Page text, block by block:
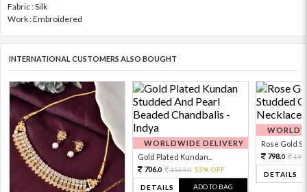
Fabric : Silk
Work : Embroidered
INTERNATIONAL CUSTOMERS ALSO BOUGHT
WORLDWIDE DELIVERY
Gold Plated Kundan...
706.0 1569.0 55% OFF
DETAILS ADD TO BAG
Rose Gold
798.0
DETAILS